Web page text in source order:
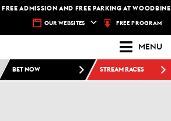
FREE ADMISSION AND FREE PARKING AT WOODBINE
OUR WEBSITES FREE PROGRAM
MENU
BET NOW STREAM RACES